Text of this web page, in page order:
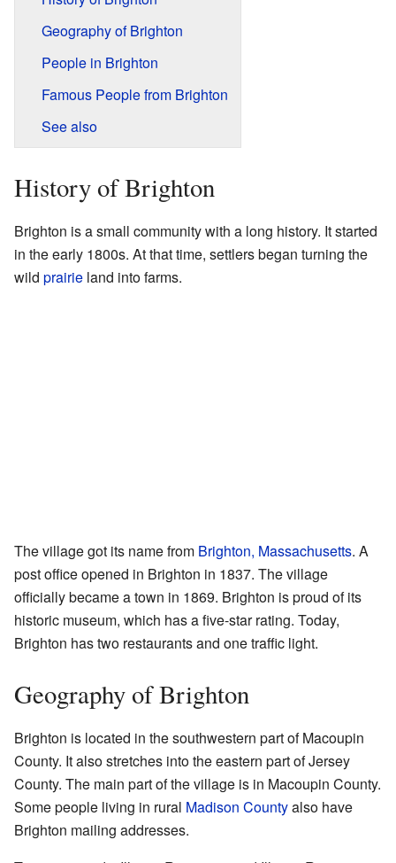
Geography of Brighton
People in Brighton
Famous People from Brighton
See also
History of Brighton
Brighton is a small community with a long history. It started
in the early 1800s. At that time, settlers began turning the
wild prairie land into farms.
The village got its name from Brighton, Massachusetts. A
post office opened in Brighton in 1837. The village
officially became a town in 1869. Brighton is proud of its
historic museum, which has a five-star rating. Today,
Brighton has two restaurants and one traffic light.
Geography of Brighton
Brighton is located in the southwestern part of Macoupin
County. It also stretches into the eastern part of Jersey
County. The main part of the village is in Macoupin County.
Some people living in rural Madison Countyalso have
Brighton mailing addresses.